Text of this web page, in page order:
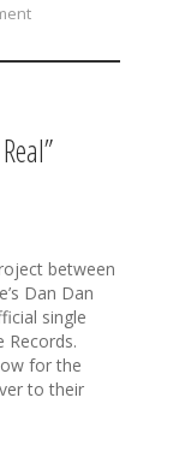
between
Dan Dan
single
Records.
for the
to their